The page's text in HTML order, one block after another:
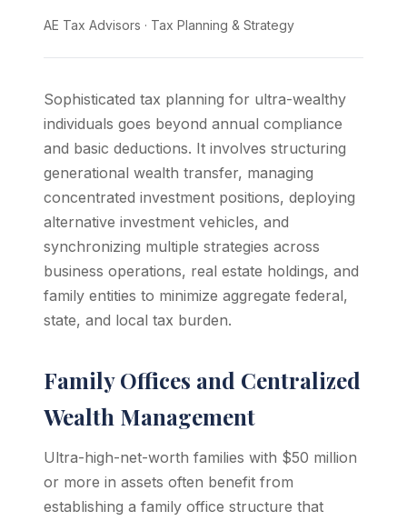
AE Tax Advisors · Tax Planning & Strategy
Sophisticated tax planning for ultra-wealthy
individuals goes beyond annual compliance
and basic deductions. It involves structuring
generational wealth transfer, managing
concentrated investment positions, deploying
alternative investment vehicles, and
synchronizing multiple strategies across
business operations, real estate holdings, and
family entities to minimize aggregate federal,
state, and local tax burden.
Family Offices and Centralized
Wealth Management
Ultra-high-net-worth families with $50 million
or more in assets often benefit from
establishing a family office structure that